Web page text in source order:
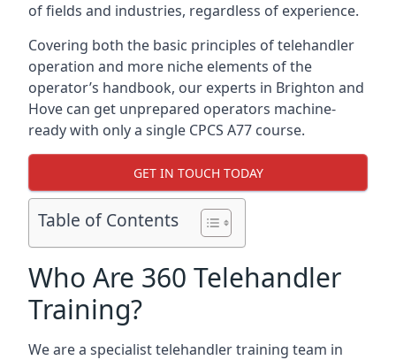
of fields and industries, regardless of experience.
Covering both the basic principles of telehandler
operation and more niche elements of the
operator’s handbook, our experts in Brighton and
Hove can get unprepared operators machine-
ready with only a single CPCS A77 course.
GET IN TOUCH TODAY
Table of Contents
Who Are 360 Telehandler
Training?
We are a specialist telehandler training team in